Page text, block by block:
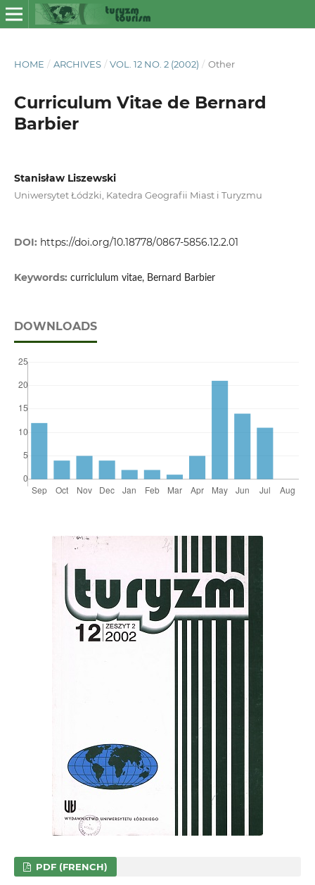
HOME / ARCHIVES / VOL. 12 NO. 2 (2002) / Other
Curriculum Vitae de Bernard
Barbier
Stanisław Liszewski
Uniwersytet Łódzki, Katedra Geografii Miast i Turyzmu
DOI: https://doi.org/10.18778/0867-5856.12.2.01
Keywords: curriclulum vitae, Bernard Barbier
DOWNLOADS
PDF (FRENCH)